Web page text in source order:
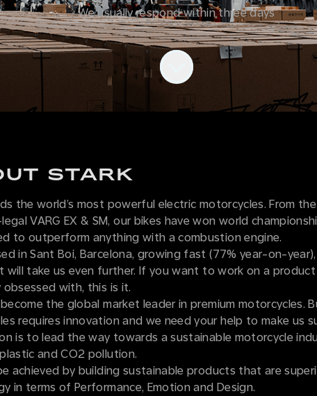
We usually respond withinthree days
STARK
the world’s most powerful electric motorcycles. From
VARG EX & SM, our bikes have won world
to outperform anything with a combustion engine.
in Sant Boi, Barcelona, growing fast (77% year-on-
will take us even further. If you want to work on a
obsessed with, this is it.
the global market leader in premium motorcycles.
requires innovation and we need your help to make us
is to lead the way towards a sustainable motorcycle
and CO2 pollution.
achieved by building sustainable products that are
in terms of Performance, Emotion and Design.